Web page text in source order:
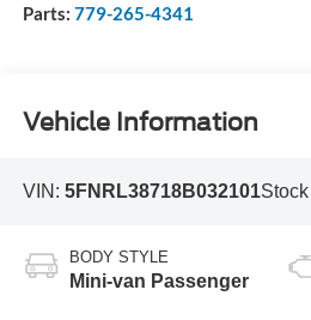
Parts: 779-265-4341
Vehicle Information
VIN: 5FNRL38718B032101Stock
BODY STYLE
Mini-van Passenger